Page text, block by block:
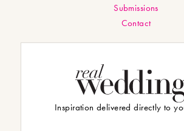
Submissions
Contact
Inspiration delivered directly to